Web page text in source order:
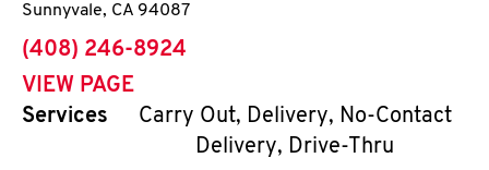
Sunnyvale, CA 94087
phone
(408) 246-8924
VIEW PAGE
Services
Carry Out, Delivery, No-Contact
Delivery, Drive-Thru